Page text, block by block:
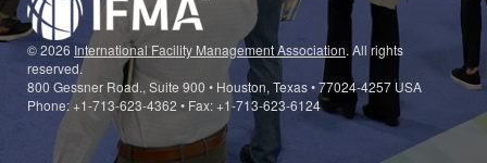
© 2026 International Facility Management Association. All rights
reserved.
800 Gessner Road., Suite 900 • Houston, Texas • 77024-4257 USA
Phone: +1-713-623-4362 • Fax: +1-713-623-6124